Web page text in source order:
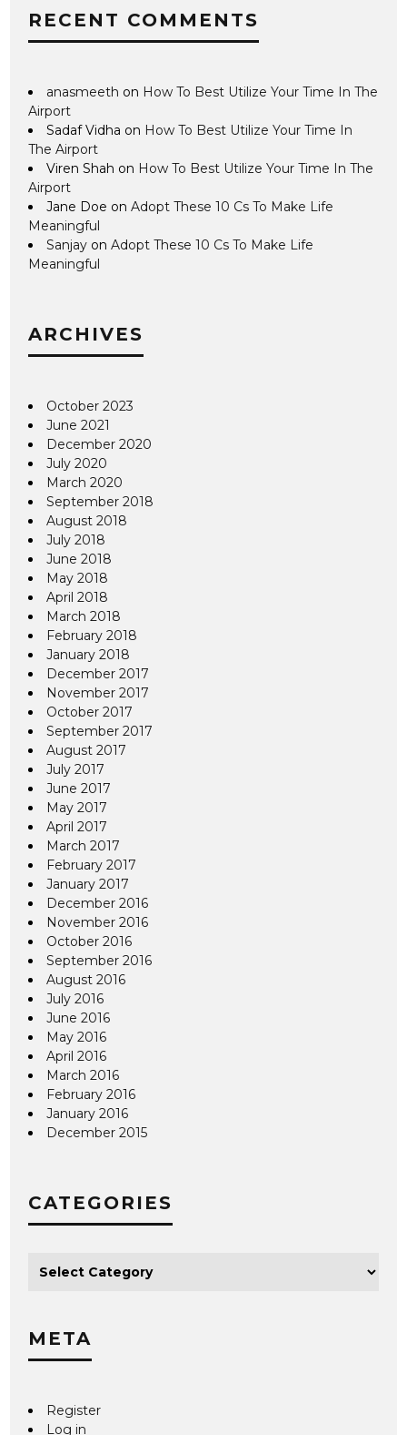
RECENT COMMENTS
anasmeeth on How To Best Utilize Your Time In The
Airport
Sadaf Vidha on How To Best Utilize Your Time In
The Airport
Viren Shah on How To Best Utilize Your Time In The
Airport
Jane Doe onAdopt These 10 Cs To Make Life
Meaningful
Sanjay onAdopt These 10 Cs To Make Life
Meaningful
ARCHIVES
October 2023
June 2021
December 2020
July 2020
March 2020
September 2018
August 2018
July 2018
June 2018
May 2018
April 2018
March 2018
February 2018
January 2018
December 2017
November 2017
October 2017
September 2017
August 2017
July 2017
June 2017
May 2017
April 2017
March 2017
February 2017
January 2017
December 2016
November 2016
October 2016
September 2016
August 2016
July 2016
June 2016
May 2016
April 2016
March 2016
February 2016
January 2016
December 2015
CATEGORIES
META
Register
Log in